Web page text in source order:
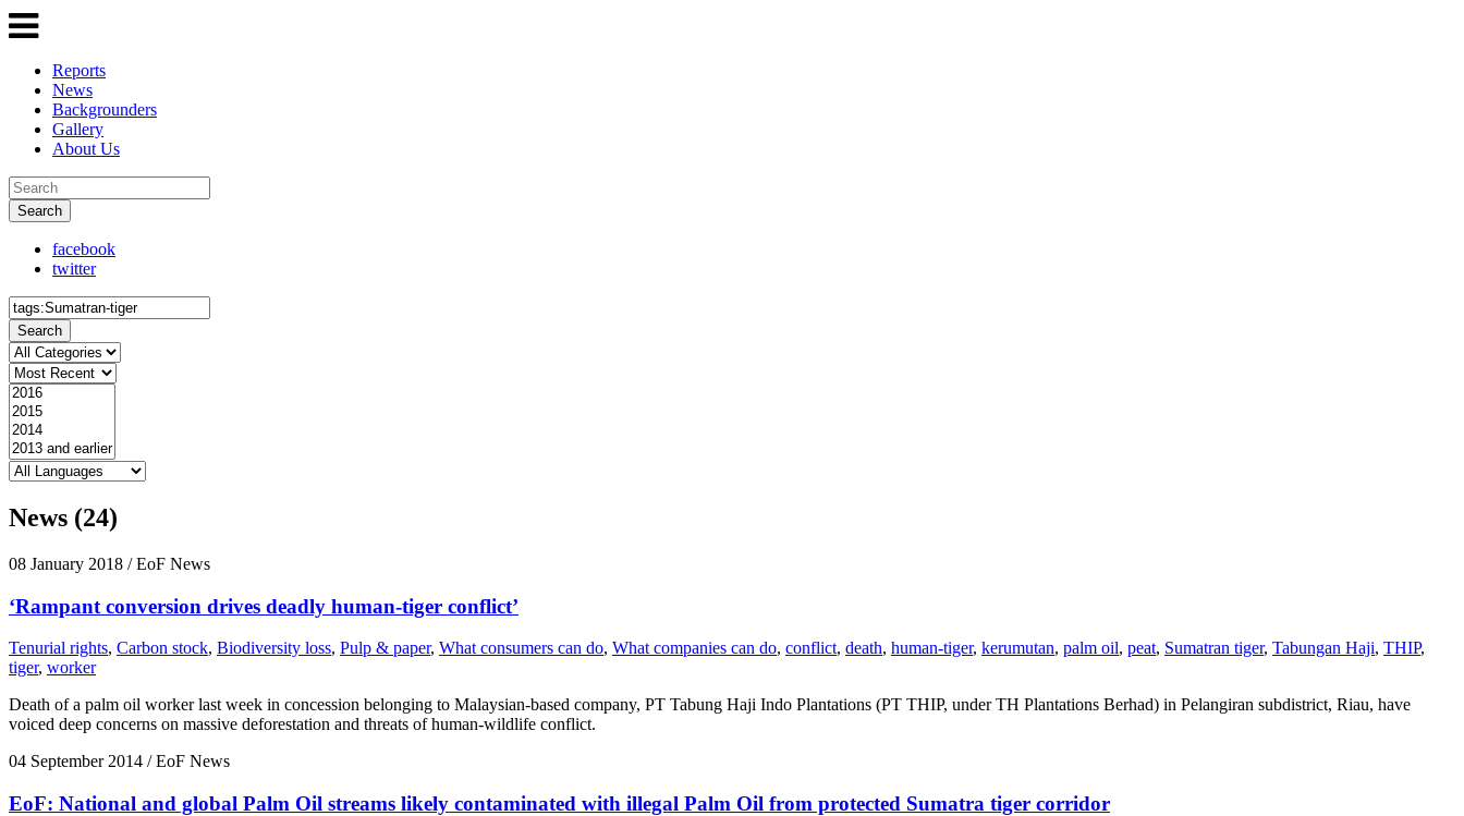
Reports
News
Backgrounders
Gallery
About Us
Search
facebook
twitter
Search
News (24)
08 January 2018 / EoF News
‘Rampant conversion drives deadly human-tiger conflict’
Tenurial rights, Carbon stock, Biodiversity loss, Pulp & paper, What consumers can do, What companies can do, conflict, death, human-tiger, kerumutan, palm oil, peat, Sumatran tiger, Tabungan Haji, THIP,
tiger, worker
Death of a palm oil worker last week in concession belonging to Malaysian-based company, PT Tabung Haji Indo Plantations (PT THIP, under TH Plantations Berhad) in Pelangiran subdistrict, Riau, have
voiced deep concerns on massive deforestation and threats of human-wildlife conflict.
04 September 2014 / EoF News
EoF: National and global Palm Oil streams likely contaminated with illegal Palm Oil from protected Sumatra tiger corridor